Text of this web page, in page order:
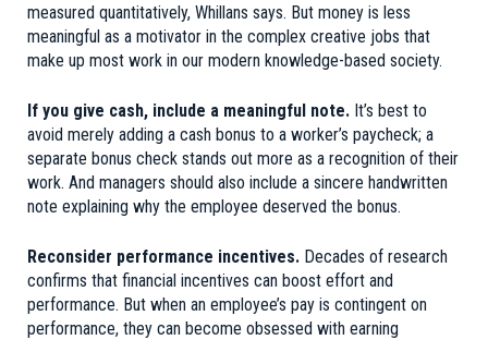
measured quantitatively, Whillans says. But money is less
meaningful as a motivator in the complex creative jobs that
make up most work in our modern knowledge-based society.
If you give cash, include a meaningful note. It’s best to
avoid merely adding a cash bonus to a worker’s paycheck; a
separate bonus check stands out more as a recognition of their
work. And managers should also include a sincere handwritten
note explaining why the employee deserved the bonus.
Reconsider performance incentives. Decades of research
confirms that financial incentives can boost effort and
performance. But when an employee’s pay is contingent on
performance, they can become obsessed with earning